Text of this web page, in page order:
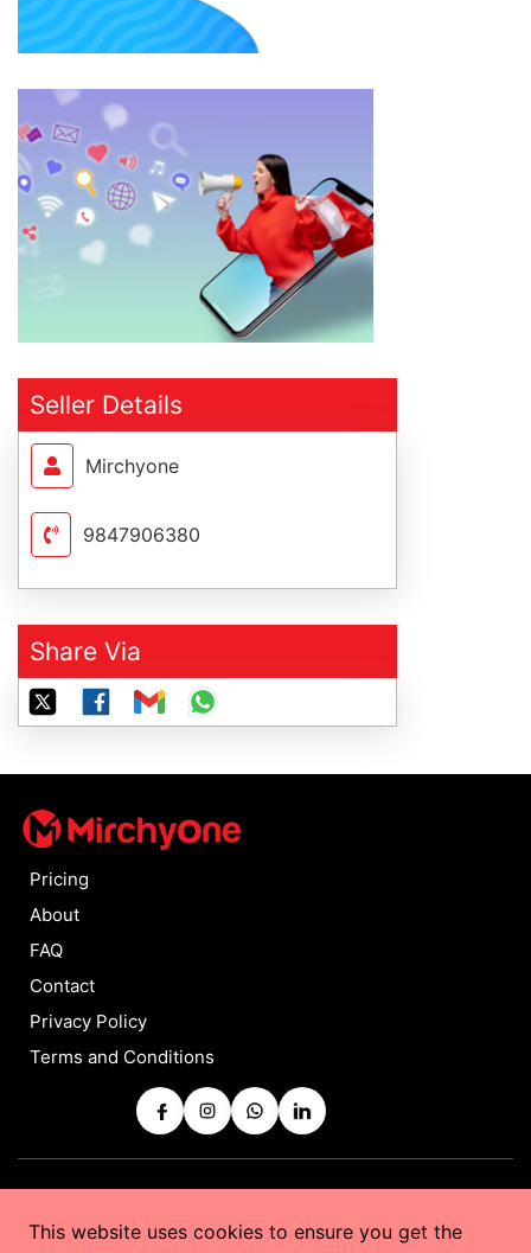
This website uses cookies to ensure you get the
Seller Details
Mirchyone
9847906380
Share Via
Pricing
About
FAQ
Contact
Privacy Policy
Terms and Conditions
Copyrights © 2025 byMirchyOneAll Rights Reserved